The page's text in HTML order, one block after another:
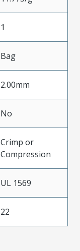
1
Bag
2.00mm
No
Crimp or
Compression
UL 1569
22